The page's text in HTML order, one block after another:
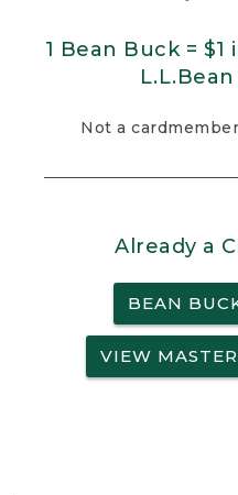
1 Bean Buck =
Not a
Already a
BEAN
VIEW